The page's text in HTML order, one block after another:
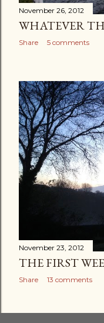
November 26, 2012
WHATEVER
Share 5 comments
November 23, 2012
THE FIRST
Share 13 comments